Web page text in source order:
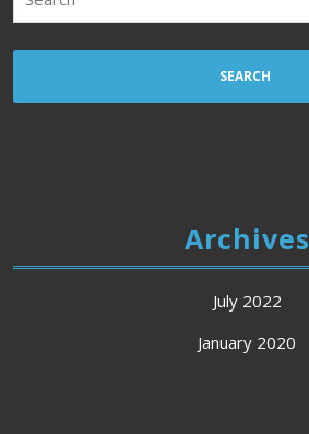
for:
Archives
July 2022
January 2020